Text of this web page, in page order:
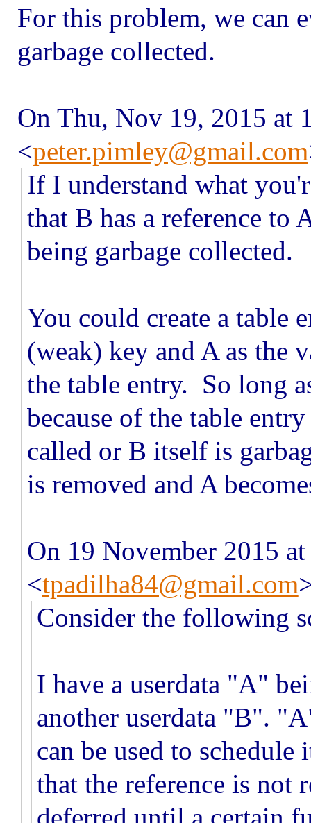
For this problem, we can
garbage collected.
On Thu, Nov 19, 2015 at
<peter.pimley@gmail.com
If I understand what
that B has a reference to
being garbage collected.
You could create a table
(weak) key and A as the
the table entry. So long
because of the table
called or B itself is
is removed and A
On 19 November 2015
<tpadilha84@gmail.com
Consider the following
I have a userdata "A"
another userdata "B".
can be used to
that the reference is not